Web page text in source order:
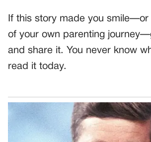
If this story made you smile—or
of your own parenting
and share it. You never know
read it today.